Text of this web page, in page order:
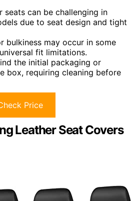
seats can be challenging in
due to seat design and tight
bulkiness may occur in some
fit limitations.
the initial packaging or
box, requiring cleaning before
Price
Leather Seat Covers